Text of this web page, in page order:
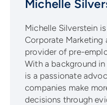
Michelle
Michelle Silverstein
Corporate Marketing
provider of pre-
With a background in
is a passionate
companies make
decisions through